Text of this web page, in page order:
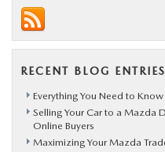
RECENT BLOG ENTRIES
Everything You Need to
Selling Your Car to a Mazda
Online Buyers
Maximizing Your Mazda